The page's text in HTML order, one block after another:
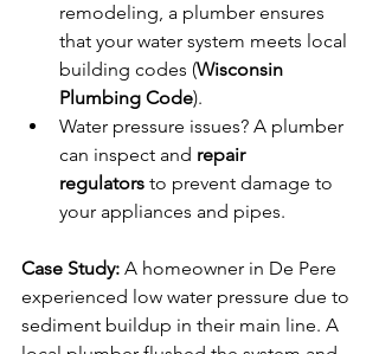
remodeling, a plumber ensures
that your water system meets local
building codes (Wisconsin
Plumbing Code).
Water pressure issues? A plumber
can inspect and repair
regulators to prevent damage to
your appliances and pipes.
Case Study: A homeowner in De Pere
experienced low water pressure due to
sediment buildup in their main line. A